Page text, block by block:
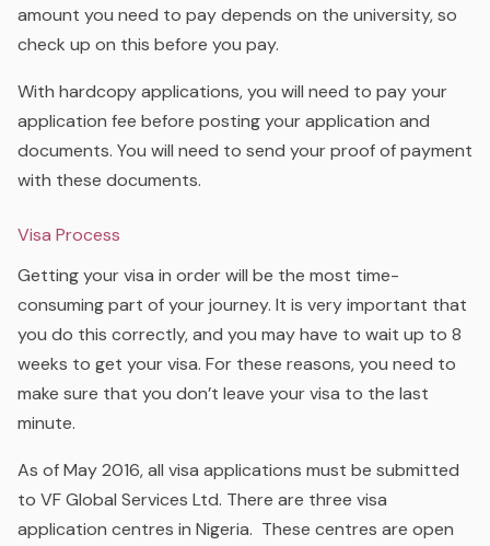
amount you need to pay depends on the university, so
check up on this before you pay.
With hardcopy applications, you will need to pay your
application fee before posting your application and
documents. You will need to send your proof of payment
with these documents.
Visa Process
Getting your visa in order will be the most time-
consuming part of your journey. It is very important that
you do this correctly, and you may have to wait up to 8
weeks to get your visa. For these reasons, you need to
make sure that you don’t leave your visa to the last
minute.
As of May 2016, all visa applications must be submitted
to VF Global Services Ltd. There are three visa
application centres in Nigeria. These centres are open